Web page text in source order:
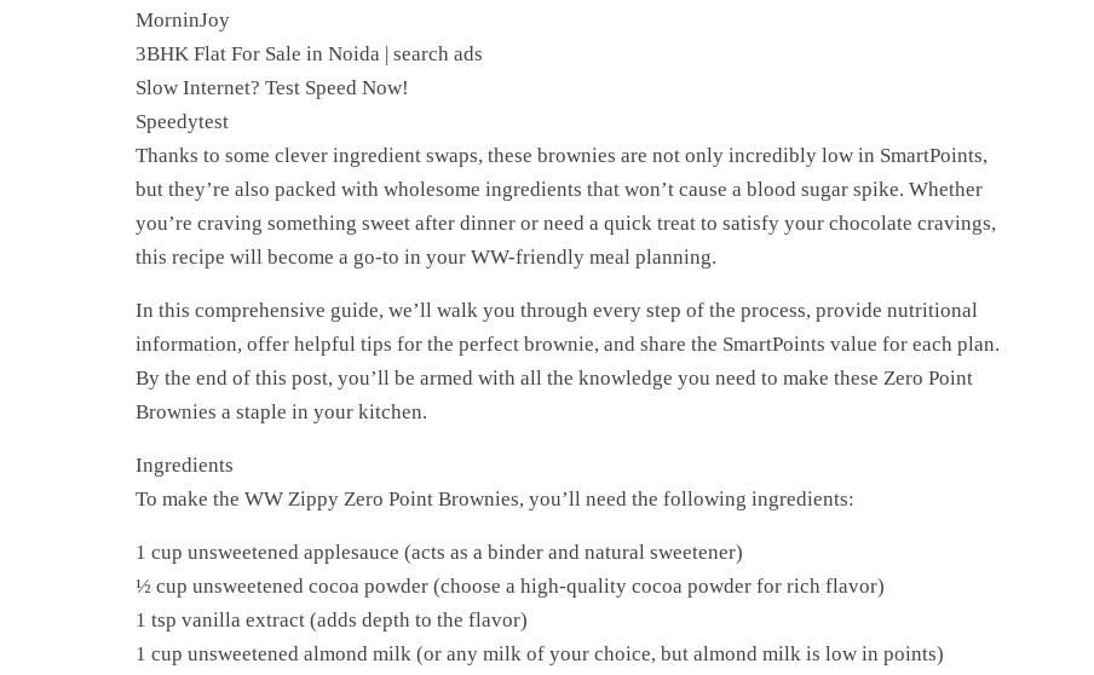
MorninJoy
3BHK Flat For Sale in Noida | search ads
Slow Internet? Test Speed Now!
Speedytest
Thanks to some clever ingredient swaps, these brownies are not only incredibly low in SmartPoints,
but they’re also packed with wholesome ingredients that won’t cause a blood sugar spike. Whether
you’re craving something sweet after dinner or need a quick treat to satisfy your chocolate cravings,
this recipe will become a go-to in your WW-friendly meal planning.
In this comprehensive guide, we’ll walk you through every step of the process, provide nutritional
information, offer helpful tips for the perfect brownie, and share the SmartPoints value for each plan.
By the end of this post, you’ll be armed with all the knowledge you need to make these Zero Point
Brownies a staple in your kitchen.
Ingredients
To make the WW Zippy Zero Point Brownies, you’ll need the following ingredients:
1 cup unsweetened applesauce (acts as a binder and natural sweetener)
½ cup unsweetened cocoa powder (choose a high-quality cocoa powder for rich flavor)
1 tsp vanilla extract (adds depth to the flavor)
1 cup unsweetened almond milk (or any milk of your choice, but almond milk is low in points)